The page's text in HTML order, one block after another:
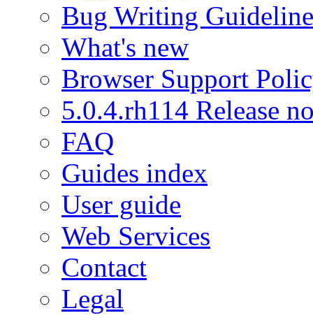
Bug Writing
What's new
Browser Support
5.0.4.rh114 Release
FAQ
Guides index
User guide
Web Services
Contact
Legal